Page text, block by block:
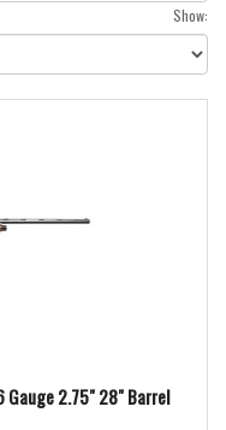
Show:
2.75" 28" Barrel